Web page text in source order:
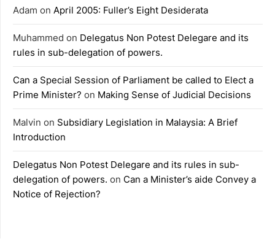
Adam on April 2005: Fuller’s Eight Desiderata
Muhammed on Delegatus Non Potest Delegare and its
rules in sub-delegation of powers.
Can a Special Session of Parliament be called to Elect a
Prime Minister? on Making Sense of Judicial Decisions
Malvin on Subsidiary Legislation in Malaysia: A Brief
Introduction
Delegatus Non Potest Delegare and its rules in sub-
delegation of powers. on Can a Minister’s aide Convey a
Notice of Rejection?